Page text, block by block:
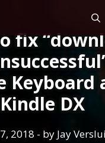
fix
Keyboard
Kindle DX
2018 - by Jay